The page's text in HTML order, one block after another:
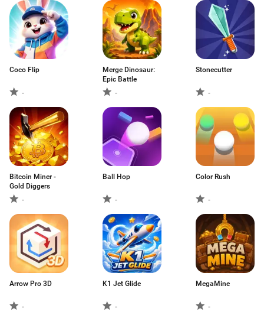
Coco Flip
-
Merge Dinosaur:
Epic Battle
-
Stonecutter
-
Bitcoin Miner -
Gold Diggers
-
Ball Hop
-
Color Rush
-
Arrow Pro 3D
-
K1 Jet Glide
-
MegaMine
-